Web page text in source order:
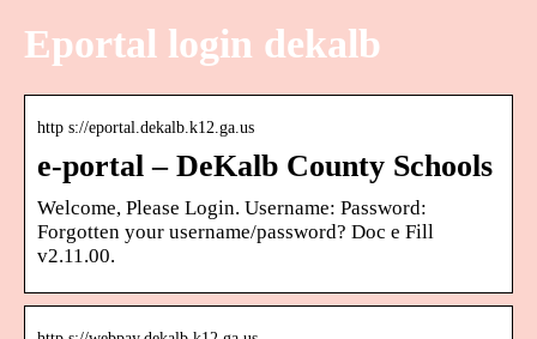
Eportal login dekalb
http s://eportal.dekalb.k12.ga.us
e-portal – DeKalb County Schools
Welcome, Please Login. Username: Password:
Forgotten your username/password? Doc e Fill
v2.11.00.